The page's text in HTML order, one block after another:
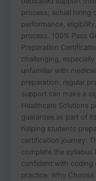
process; actual hiring
performance,
process. 100% Pass
Preparation
challenging,
unfamiliar with
preparation, regular
support can make a
Healthcare Solutions
guarantee as part of
helping students
certification journey.
complete the
confident with coding
practice. Why